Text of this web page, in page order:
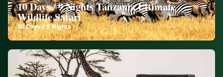
10 Days / 9 Nights Tanzania Ultimate
Wildlife Safari
10Days /9 Nights